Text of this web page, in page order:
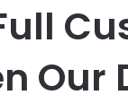
Our